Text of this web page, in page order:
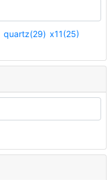
quartz(29) x11(25)